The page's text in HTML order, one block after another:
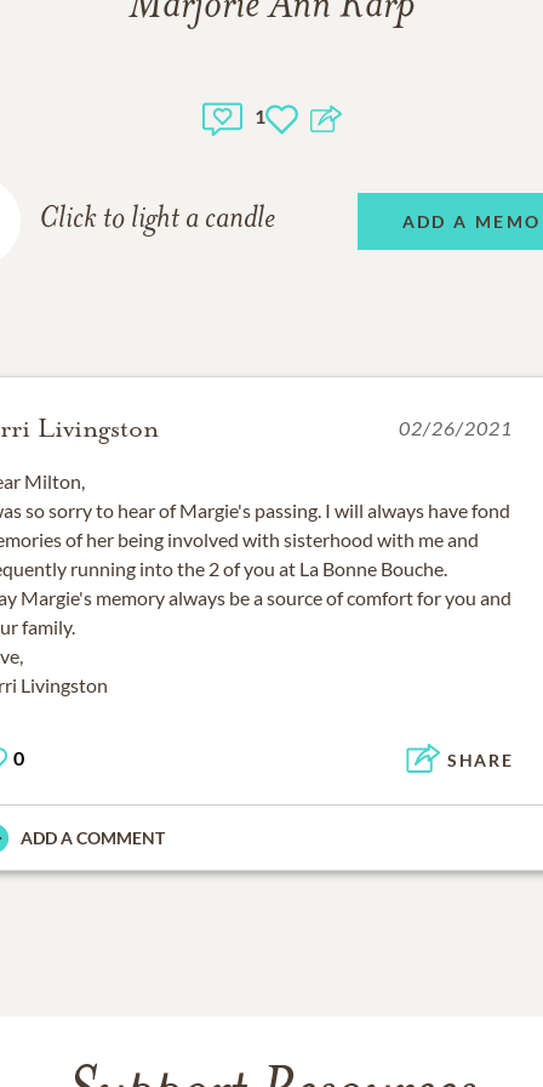
1
Click to light a candle ADD A
Livingston 02/26/2021
Milton,
so sorry to hear of Margie's passing. I will always have fond
of her being involved with sisterhood with me and
running into the 2 of you at La Bonne Bouche.
Margie's memory always be a source of comfort for you and
family.
0 SHARE
ADD A COMMENT